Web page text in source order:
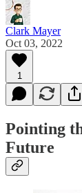
Clark Mayer
Oct 03, 2022
1
Pointing
Future